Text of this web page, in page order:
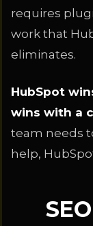
requires
work that
eliminates.
HubSpot
wins with a
team needs
help,
SEO